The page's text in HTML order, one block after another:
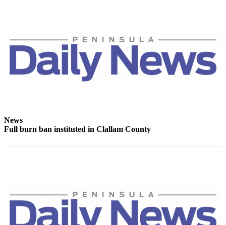
Classified
Ad
Jobs
eEditions
Services
News
Full burn ban instituted in Clallam County